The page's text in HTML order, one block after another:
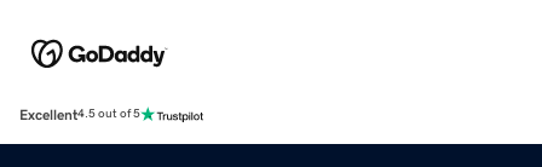
Excellent4.5 out of 5